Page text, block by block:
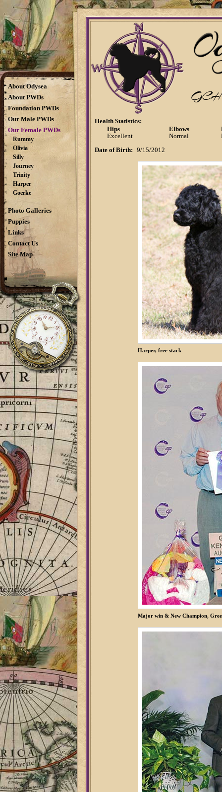
About Odysea
About PWDs
Foundation PWDs
Our Male PWDs
Our Female PWDs
Rummy
Olivia
Silly
Journey
Trinity
Harper
Goerke
Photo Galleries
Puppies
Links
Contact Us
Site Map
Health Statistics:
Hips
Elbows
Excellent
Normal
Date of Birth:
9/15/2012
Harper, free stack
Major win & New Champion,